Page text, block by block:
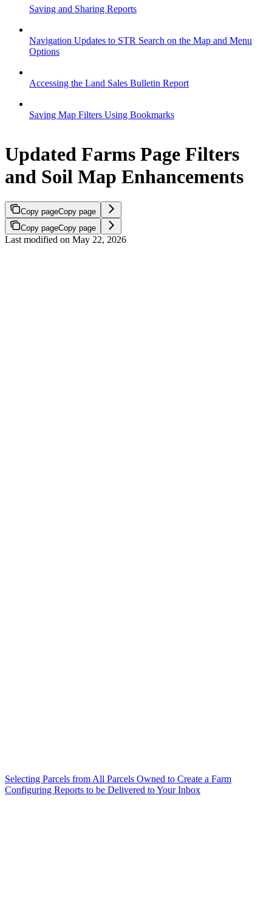
Saving and Sharing Reports
Navigation Updates to STR Search on the Map and Menu
Options
Accessing the Land Sales Bulletin Report
Saving Map Filters Using Bookmarks
Updated Farms Page Filters
and Soil Map Enhancements
Copy pageCopy page
Copy pageCopy page
Last modified on May 22, 2026
Selecting Parcels from All Parcels Owned to Create a Farm
Configuring Reports to be Delivered to Your Inbox